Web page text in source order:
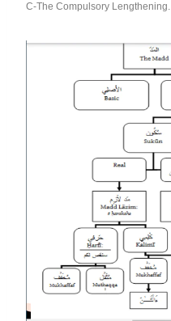
C-The Compulsory Lengthening.